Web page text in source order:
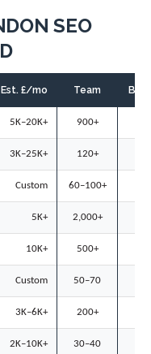
SEO
Est. £/mo Team B2B
5K–20K+ 900+
3K–25K+ 120+
Custom 60–100+
5K+ 2,000+
10K+ 500+
Custom 50–70
3K–6K+ 200+
2K–10K+ 30–40